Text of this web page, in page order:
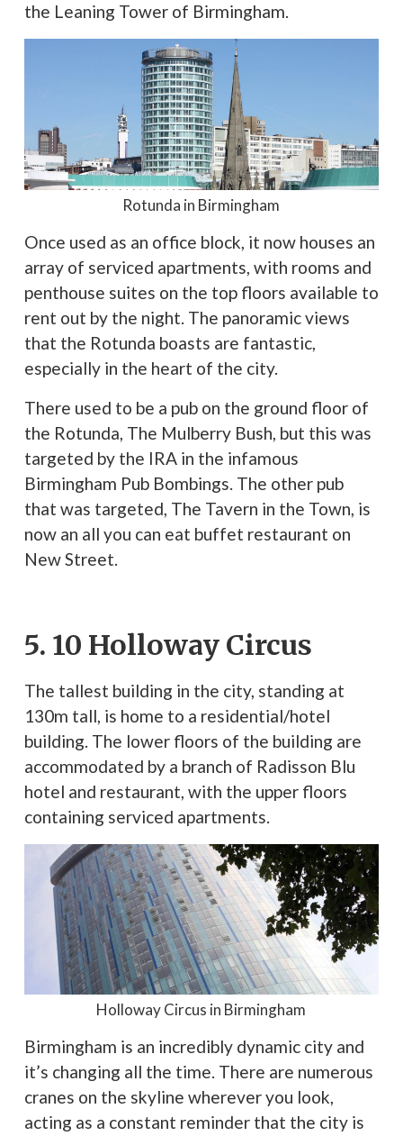
the Leaning Tower of Birmingham.
Rotunda in Birmingham
Once used as an office block, it now houses an
array of serviced apartments, with rooms and
penthouse suites on the top floors available to
rent out by the night. The panoramic views
that the Rotunda boasts are fantastic,
especially in the heart of the city.
There used to be a pub on the ground floor of
the Rotunda, The Mulberry Bush, but this was
targeted by the IRA in the infamous
Birmingham Pub Bombings. The other pub
that was targeted, The Tavern in the Town, is
now an all you can eat buffet restaurant on
New Street.
5. 10 Holloway Circus
The tallest building in the city, standing at
130m tall, is home to a residential/hotel
building. The lower floors of the building are
accommodated by a branch of Radisson Blu
hotel and restaurant, with the upper floors
containing serviced apartments.
Holloway Circus in Birmingham
Birmingham is an incredibly dynamic city and
it’s changing all the time. There are numerous
cranes on the skyline wherever you look,
acting as a constant reminder that the city is